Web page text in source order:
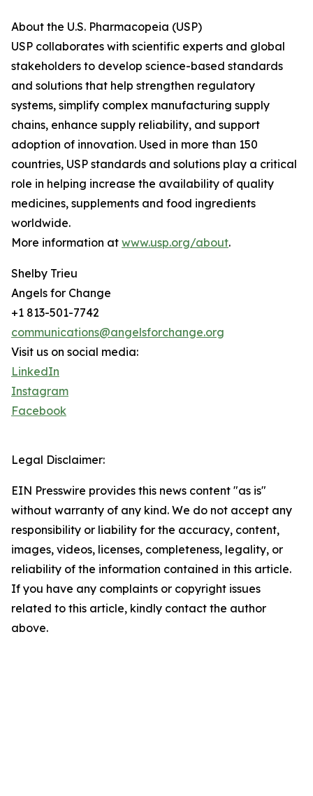
About the U.S. Pharmacopeia (USP)
USP collaborates with scientific experts and global
stakeholders to develop science-based standards
and solutions that help strengthen regulatory
systems, simplify complex manufacturing supply
chains, enhance supply reliability, and support
adoption of innovation. Used in more than 150
countries, USP standards and solutions play a critical
role in helping increase the availability of quality
medicines, supplements and food ingredients
worldwide.
More information at www.usp.org/about.
Shelby Trieu
Angels for Change
+1 813-501-7742
communications@angelsforchange.org
Visit us on social media:
LinkedIn
Instagram
Facebook
Legal Disclaimer:
EIN Presswire provides this news content "as is"
without warranty of any kind. We do not accept any
responsibility or liability for the accuracy, content,
images, videos, licenses, completeness, legality, or
reliability of the information contained in this article.
If you have any complaints or copyright issues
related to this article, kindly contact the author
above.